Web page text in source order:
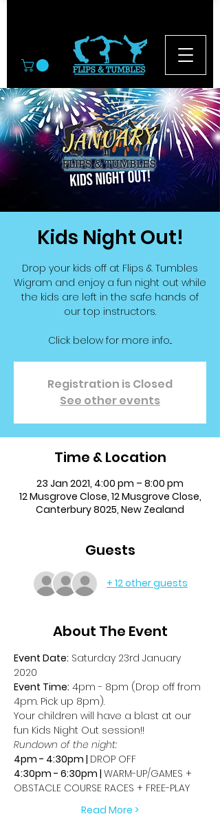
Kids Night Out!
Drop your kids off at Flips & Tumbles
Wigram and enjoy a fun night out while
the kids are left in the safe hands of
our top instructors.
Click below for more info...
Registration is Closed
See other events
Time & Location
23 Jan 2021, 4:00 pm – 8:00 pm
12 Musgrove Close, 12 Musgrove Close,
Canterbury 8025, New Zealand
Guests
+ 12 other guests
About The Event
Event Date: Saturday 23rd January
2020
Event Time: 4pm - 8pm (Drop off from
4pm. Pick up 8pm).
Your children will have a blast at our
fun Kids Night Out session!!
Rundown of the night:
4pm - 4:30pm | DROP OFF
4:30pm - 6:30pm | WARM-UP/GAMES +
OBSTACLE COURSE RACES + FREE-PLAY
Read More >